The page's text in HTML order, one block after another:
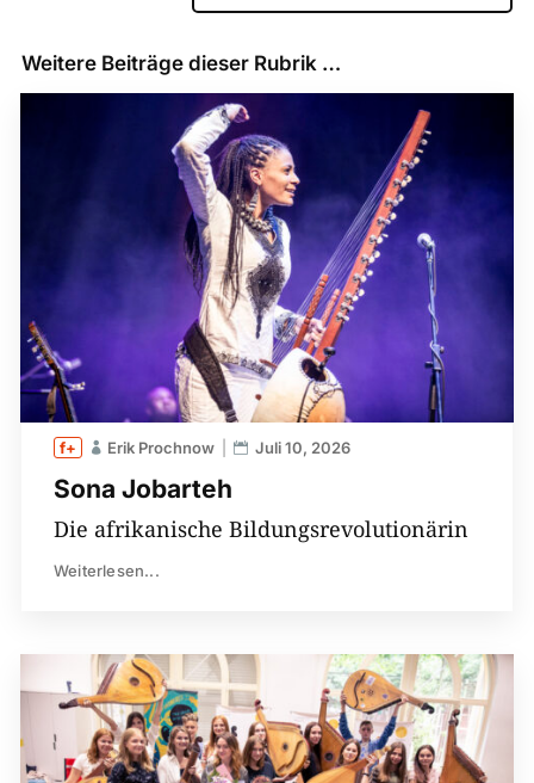
Weitere Beiträge dieser Rubrik …
Sona Jobarteh
Erik Prochnow Juli 10, 2026
Die afrikanische Bildungsrevolutionärin
Weiterlesen...